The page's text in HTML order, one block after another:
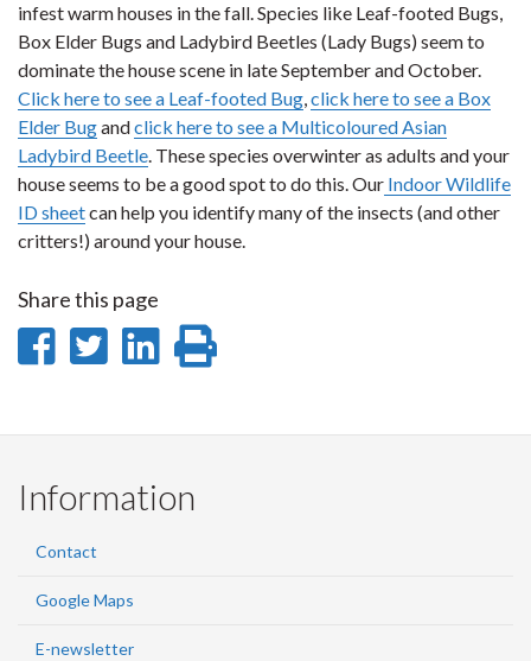
infest warm houses in the fall. Species like Leaf-footed Bugs,
Box Elder Bugs and Ladybird Beetles (Lady Bugs) seem to
dominate the house scene in late September and October.
Click here to see a Leaf-footed Bug,click here to see a Box
Elder Bugandclick here to see a Multicoloured Asian
Ladybird Beetle. These species overwinter as adults and your
house seems to be a good spot to do this. Our Indoor Wildlife
ID sheetcan help you identify many of the insects (and other
critters!) around your house.
Share this page
Share
Facebook
Share
Twitter
Share
LinkedIn
page
Information
Contact
Google Maps
E-newsletter